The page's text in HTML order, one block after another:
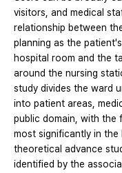
visitors, and medical
relationship between
planning as the
hospital room and the
around the nursing
study divides the ward
into patient areas,
public domain, with the
most significantly in
theoretical advance
identified by the